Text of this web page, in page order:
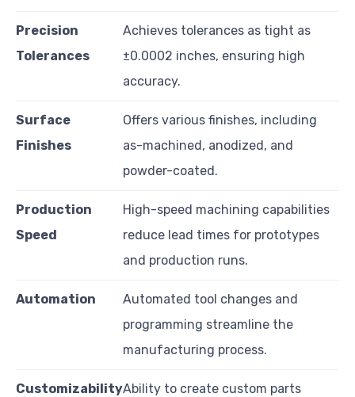
Precision
Tolerances
Achieves tolerances as tight as
±0.0002 inches, ensuring high
accuracy.
Surface
Finishes
Offers various finishes, including
as-machined, anodized, and
powder-coated.
Production
Speed
High-speed machining capabilities
reduce lead times for prototypes
and production runs.
Automation
Automated tool changes and
programming streamline the
manufacturing process.
CustomizabilityAbility to create custom parts